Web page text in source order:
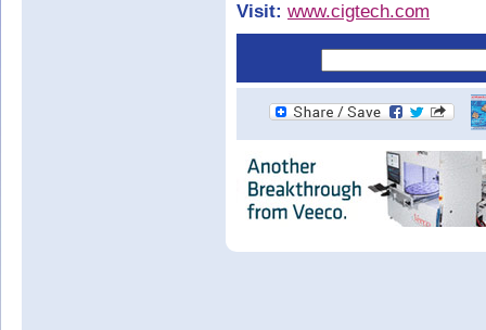
Visit: www.cigtech.com